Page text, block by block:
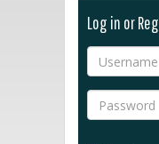
Log in or
Username
Password